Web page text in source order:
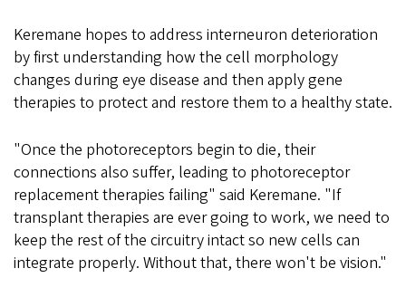
Keremane hopes to address interneuron deterioration
by first understanding how the cell morphology
changes during eye disease and then apply gene
therapies to protect and restore them to a healthy state.
"Once the photoreceptors begin to die, their
connections also suffer, leading to photoreceptor
replacement therapies failing" said Keremane. "If
transplant therapies are ever going to work, we need to
keep the rest of the circuitry intact so new cells can
integrate properly. Without that, there won't be vision."